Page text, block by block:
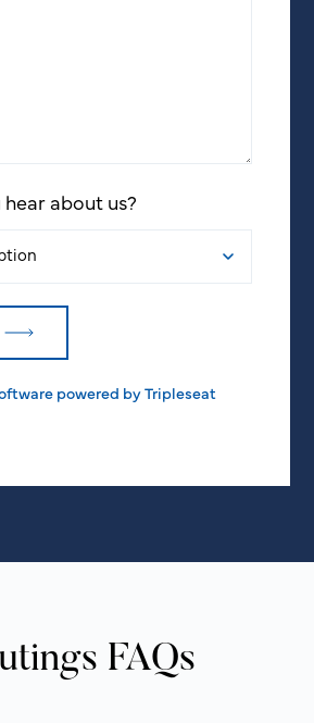
about us?
powered by Tripleseat
FAQs